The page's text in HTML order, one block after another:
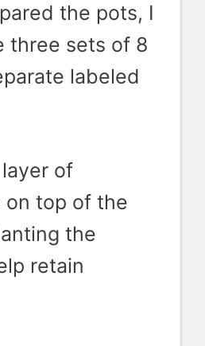
the pots, I
three sets of 8
labeled
of
on top of the
the
retain